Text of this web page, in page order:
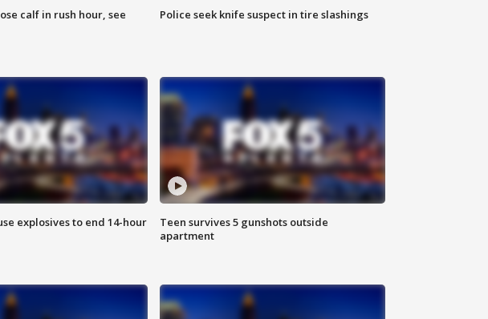
calf in rush hour, see
Police seek knife suspect in tire slashings
explosives to end 14-hour
Teen survives 5 gunshots outside
apartment